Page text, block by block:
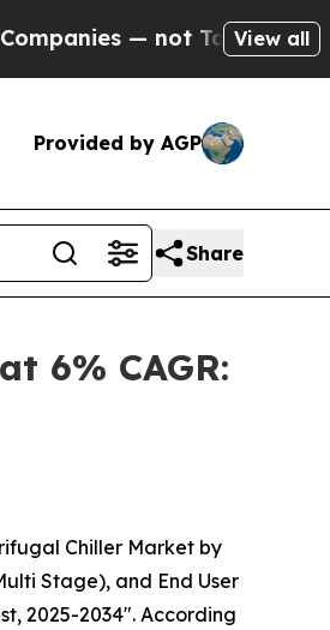
Taxpayers — the Chance
View all
Provided by AGP
Share
6% CAGR:
Chiller Market by
Stage), and End User
2025-2034". According